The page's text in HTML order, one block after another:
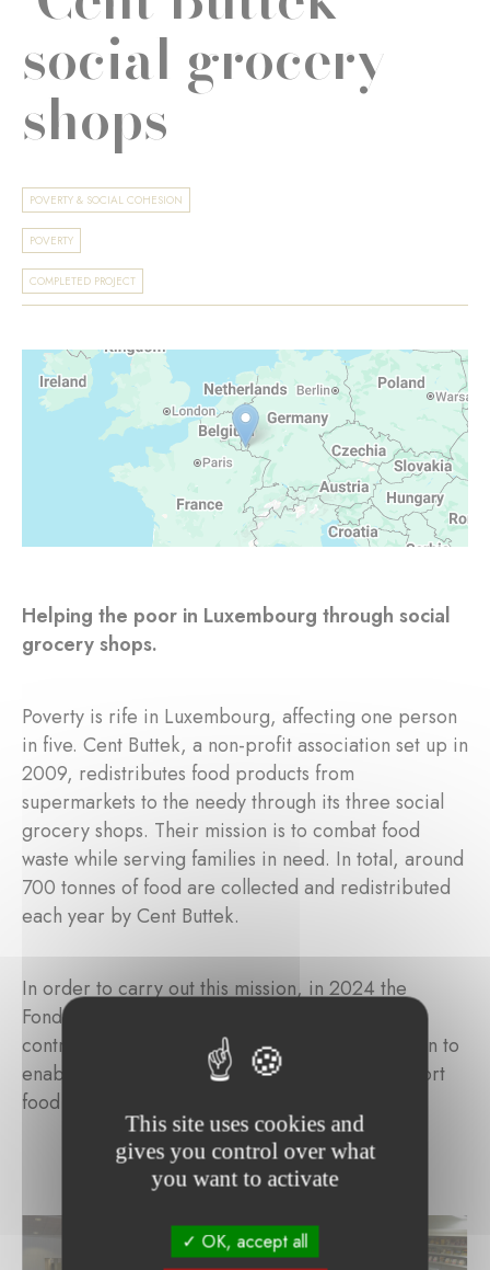
social grocery
shops
POVERTY & SOCIAL COHESION
POVERTY
COMPLETED PROJECT
Helping the poor in Luxembourg through social
grocery shops.
Poverty is rife in Luxembourg, affecting one person
in five. Cent Buttek, a non-profit association set up in
2009, redistributes food products from
supermarkets to the needy through its three social
grocery shops. Their mission is to combat food
waste while serving families in need. In total, around
700 tonnes of food are collected and redistributed
each year by Cent Buttek.
In order to carry out this mission, in 2024 the
Fondation de la Grande Loge du Luxembourg
contributed to the purchase of a refrigerated van to
enable Cent Buttek's volunteer drivers to transport
food products in suitable conditions.
This site uses cookies and
gives you control over what
you want to activate
OK, accept all